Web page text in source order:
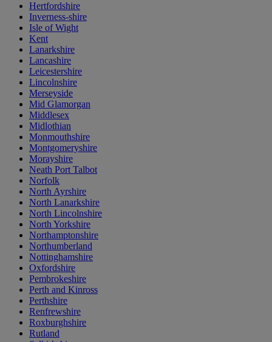
Hertfordshire
Inverness-shire
Isle of Wight
Kent
Lanarkshire
Lancashire
Leicestershire
Lincolnshire
Merseyside
Mid Glamorgan
Middlesex
Midlothian
Monmouthshire
Montgomeryshire
Morayshire
Neath Port Talbot
Norfolk
North Ayrshire
North Lanarkshire
North Lincolnshire
North Yorkshire
Northamptonshire
Northumberland
Nottinghamshire
Oxfordshire
Pembrokeshire
Perth and Kinross
Perthshire
Renfrewshire
Roxburghshire
Rutland